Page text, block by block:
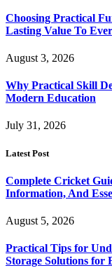
Choosing Practical
Lasting Value To
August 3, 2026
Why Practical Skill
Modern Education
July 31, 2026
Latest Post
Complete Cricket
Information, And
August 5, 2026
Practical Tips for
Storage Solutions for